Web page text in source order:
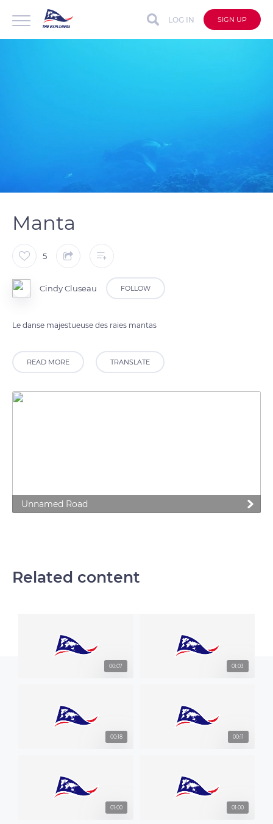
LOG IN SIGN UP
100.00%
Manta
5
Cindy Cluseau FOLLOW
Le danse majestueuse des raies mantas
READ MORE TRANSLATE
Unnamed Road
Related content
00:07 01:03
00:18 00:11
01:00 01:00